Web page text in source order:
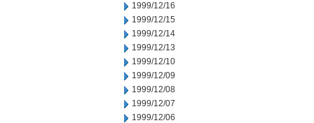
1999/12/16
1999/12/15
1999/12/14
1999/12/13
1999/12/10
1999/12/09
1999/12/08
1999/12/07
1999/12/06